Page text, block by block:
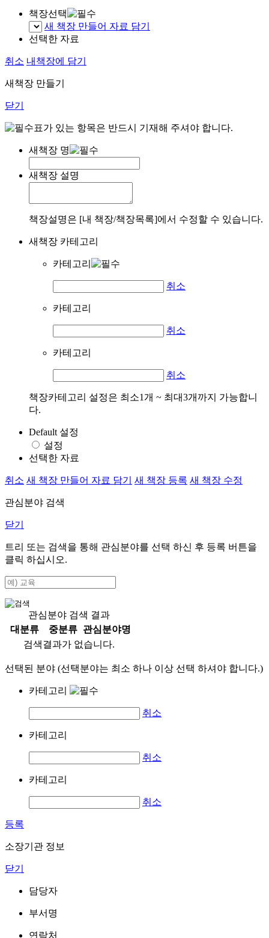
책장선택
새 책장 만들어 자료 담기
선택한 자료
취소 내책장에 담기
새책장 만들기
닫기
표가 있는 항목은 반드시 기재해 주셔야 합니다.
새책장 명
새책장 설명
책장설명은 [내 책장/책장목록]에서 수정할 수 있습니다.
새책장 카테고리
카테고리
취소
카테고리
취소
카테고리
취소
책장카테고리 설정은 최소1개 ~ 최대3개까지 가능합니
다.
Default 설정
설정
선택한 자료
취소 새 책장 만들어 자료 담기 새 책장 등록 새 책장 수정
관심분야 검색
닫기
트리 또는 검색을 통해 관심분야를 선택 하신 후 등록 버튼을
클릭 하십시오.
관심분야 검색 결과
대분류
중분류
관심분야명
검색결과가 없습니다.
선택된 분야 (선택분야는 최소 하나 이상 선택 하셔야 합니다.)
카테고리
취소
카테고리
취소
카테고리
취소
등록
소장기관 정보
닫기
담당자
부서명
연락처